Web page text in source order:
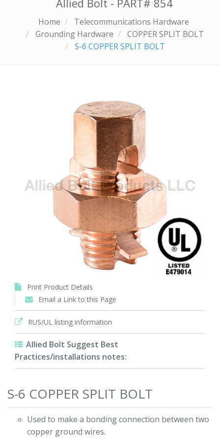
Allied Bolt - PART# 854
Home
Telecommunications Hardware
Grounding Hardware
COPPER SPLIT BOLT
S-6 COPPER SPLIT BOLT
Print Product Details
Email a Link to this Page
RUS/UL listing information
Allied Bolt Suggest Best
Practices/installations notes:
S-6 COPPER SPLIT BOLT
Used to make a bonding connection between two
copper ground wires.